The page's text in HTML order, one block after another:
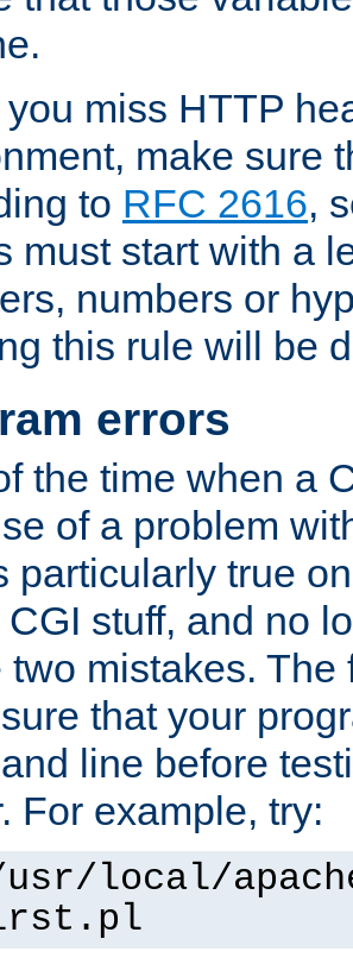
miss HTTP
make sure
to RFC 2616,
must start with a
numbers or
this rule will be
errors
the time when a
of a problem
particularly true
stuff, and no
two mistakes. The
that your
line before
For example, try:
local/